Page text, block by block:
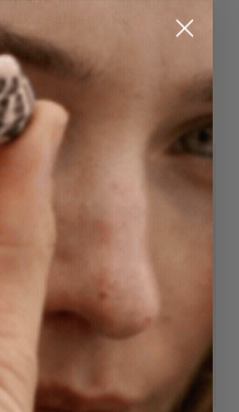
Milk Leather / Rose Gold
$39.95
$29.95